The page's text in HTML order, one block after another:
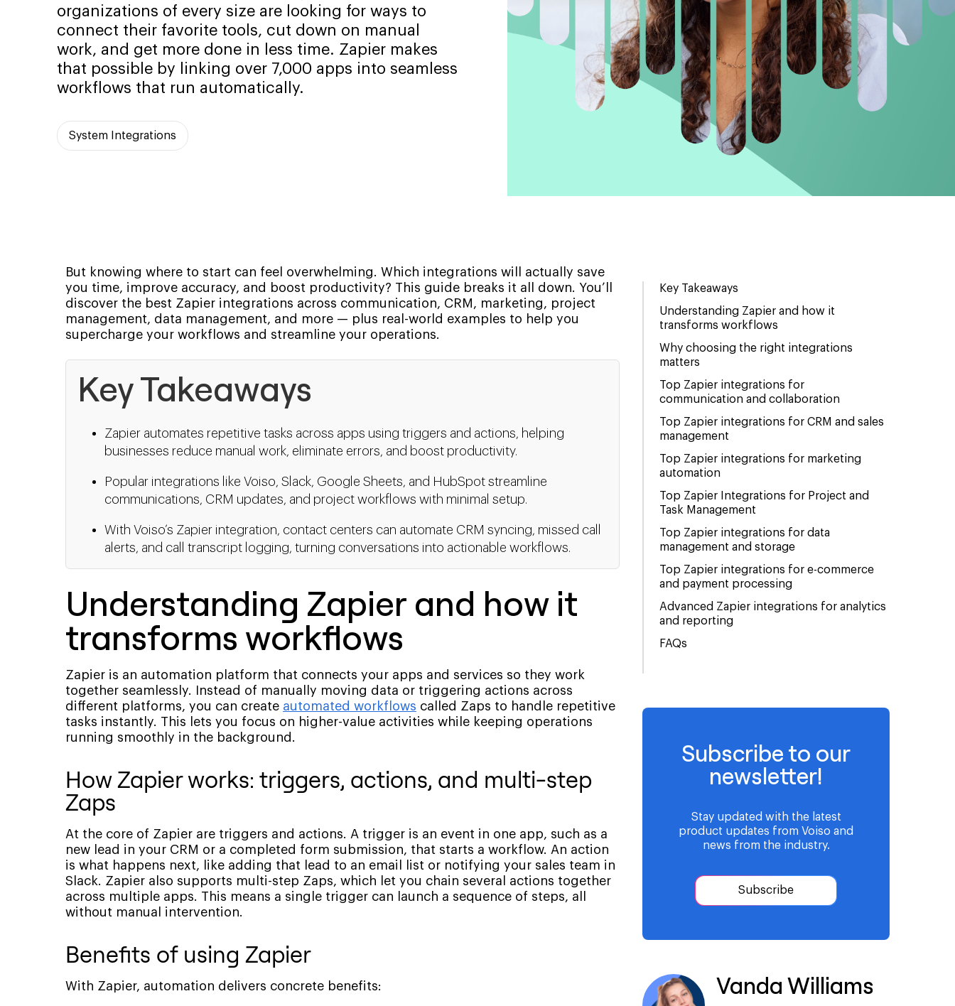
organizations of every size are looking for ways to
connect their favorite tools, cut down on manual
work, and get more done in less time. Zapier makes
that possible by linking over 7,000 apps into seamless
workflows that run automatically.
System Integrations
But knowing where to start can feel overwhelming. Which integrations will actually save
you time, improve accuracy, and boost productivity? This guide breaks it all down. You’ll
discover the best Zapier integrations across communication, CRM, marketing, project
management, data management, and more — plus real-world examples to help you
supercharge your workflows and streamline your operations.
Key Takeaways
Zapier automates repetitive tasks across apps using triggers and actions, helping
businesses reduce manual work, eliminate errors, and boost productivity.
Popular integrations like Voiso, Slack, Google Sheets, and HubSpot streamline
communications, CRM updates, and project workflows with minimal setup.
With Voiso’s Zapier integration, contact centers can automate CRM syncing, missed call
alerts, and call transcript logging, turning conversations into actionable workflows.
Understanding Zapier and how it
transforms workflows
Zapier is an automation platform that connects your apps and services so they work
together seamlessly. Instead of manually moving data or triggering actions across
different platforms, you can create automated workflows called Zaps to handle repetitive
tasks instantly. This lets you focus on higher-value activities while keeping operations
running smoothly in the background.
How Zapier works: triggers, actions, and multi-step
Zaps
At the core of Zapier are triggers and actions. A trigger is an event in one app, such as a
new lead in your CRM or a completed form submission, that starts a workflow. An action
is what happens next, like adding that lead to an email list or notifying your sales team in
Slack. Zapier also supports multi-step Zaps, which let you chain several actions together
across multiple apps. This means a single trigger can launch a sequence of steps, all
without manual intervention.
Benefits of using Zapier
With Zapier, automation delivers concrete benefits:
Key Takeaways
Understanding Zapier and how it
transforms workflows
Why choosing the right integrations
matters
Top Zapier integrations for
communication and collaboration
Top Zapier integrations for CRM and sales
management
Top Zapier integrations for marketing
automation
Top Zapier Integrations for Project and
Task Management
Top Zapier integrations for data
management and storage
Top Zapier integrations for e-commerce
and payment processing
Advanced Zapier integrations for analytics
and reporting
FAQs
Subscribe to our
newsletter!
Stay updated with the latest
product updates from Voiso and
news from the industry.
Subscribe
Vanda Williams